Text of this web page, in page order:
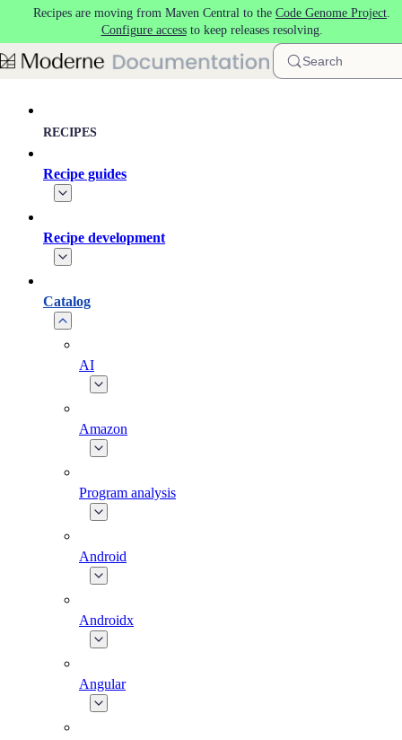
Skip to main content
Recipes are moving from Maven Central to the Code Genome Project.
Configure accessto keep releases resolving.
Search
RECIPES
Recipe guides
Recipe development
Catalog
AI
Amazon
Program analysis
Android
Androidx
Angular